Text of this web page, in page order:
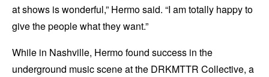
at shows is wonderful,” Hermo said. “I am totally happy to
give the people what they want.”
While in Nashville, Hermo found success in the
underground music scene at the DRKMTTR Collective, a